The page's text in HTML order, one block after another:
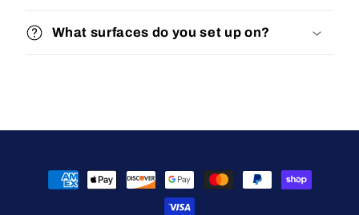
What surfaces do you set up on?
Payment
methods